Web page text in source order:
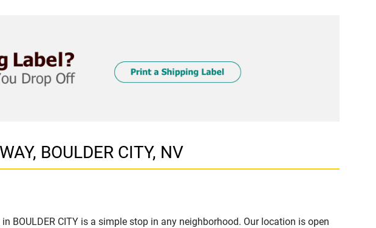
BOULDER CITY, NV
BOULDER CITY is a simple stop in any neighborhood. Our location is open